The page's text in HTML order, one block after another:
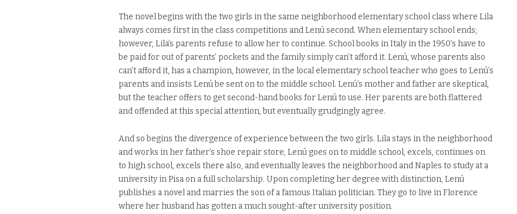
The novel begins with the two girls in the same neighborhood elementary school class where Lila
always comes first in the class competitions and Lenú second. When elementary school ends;
however, Lila’s parents refuse to allow her to continue. School books in Italy in the 1950’s have to
be paid for out of parents’ pockets and the family simply can’t afford it. Lenú, whose parents also
can’t afford it, has a champion, however, in the local elementary school teacher who goes to Lenú’s
parents and insists Lenú be sent on to the middle school. Lenú’s mother and father are skeptical,
but the teacher offers to get second-hand books for Lenú to use. Her parents are both flattered
and offended at this special attention, but eventually grudgingly agree.
And so begins the divergence of experience between the two girls. Lila stays in the neighborhood
and works in her father’s shoe repair store, Lenú goes on to middle school, excels, continues on
to high school, excels there also, and eventually leaves the neighborhood and Naples to study at a
university in Pisa on a full scholarship. Upon completing her degree with distinction, Lenú
publishes a novel and marries the son of a famous Italian politician. They go to live in Florence
where her husband has gotten a much sought-after university position.